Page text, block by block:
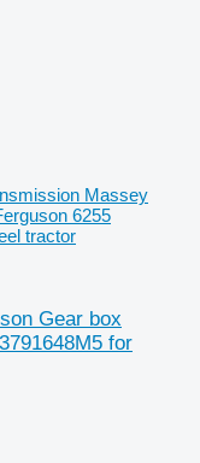
Massey
6255
tractor
Gear box
for